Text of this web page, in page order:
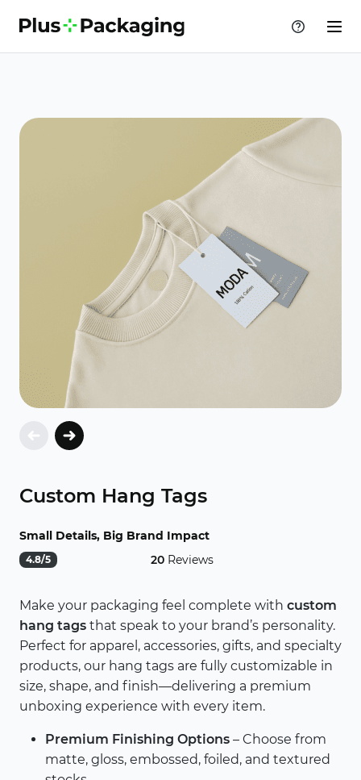
Custom Hang Tags
Small Details, Big Brand Impact
4.8/5 20Reviews
Make your packaging feel complete with custom
hang tags that speak to your brand’s personality.
Perfect for apparel, accessories, gifts, and specialty
products, our hang tags are fully customizable in
size, shape, and finish—delivering a premium
unboxing experience with every item.
Premium Finishing Options – Choose from
matte, gloss, embossed, foiled, and textured